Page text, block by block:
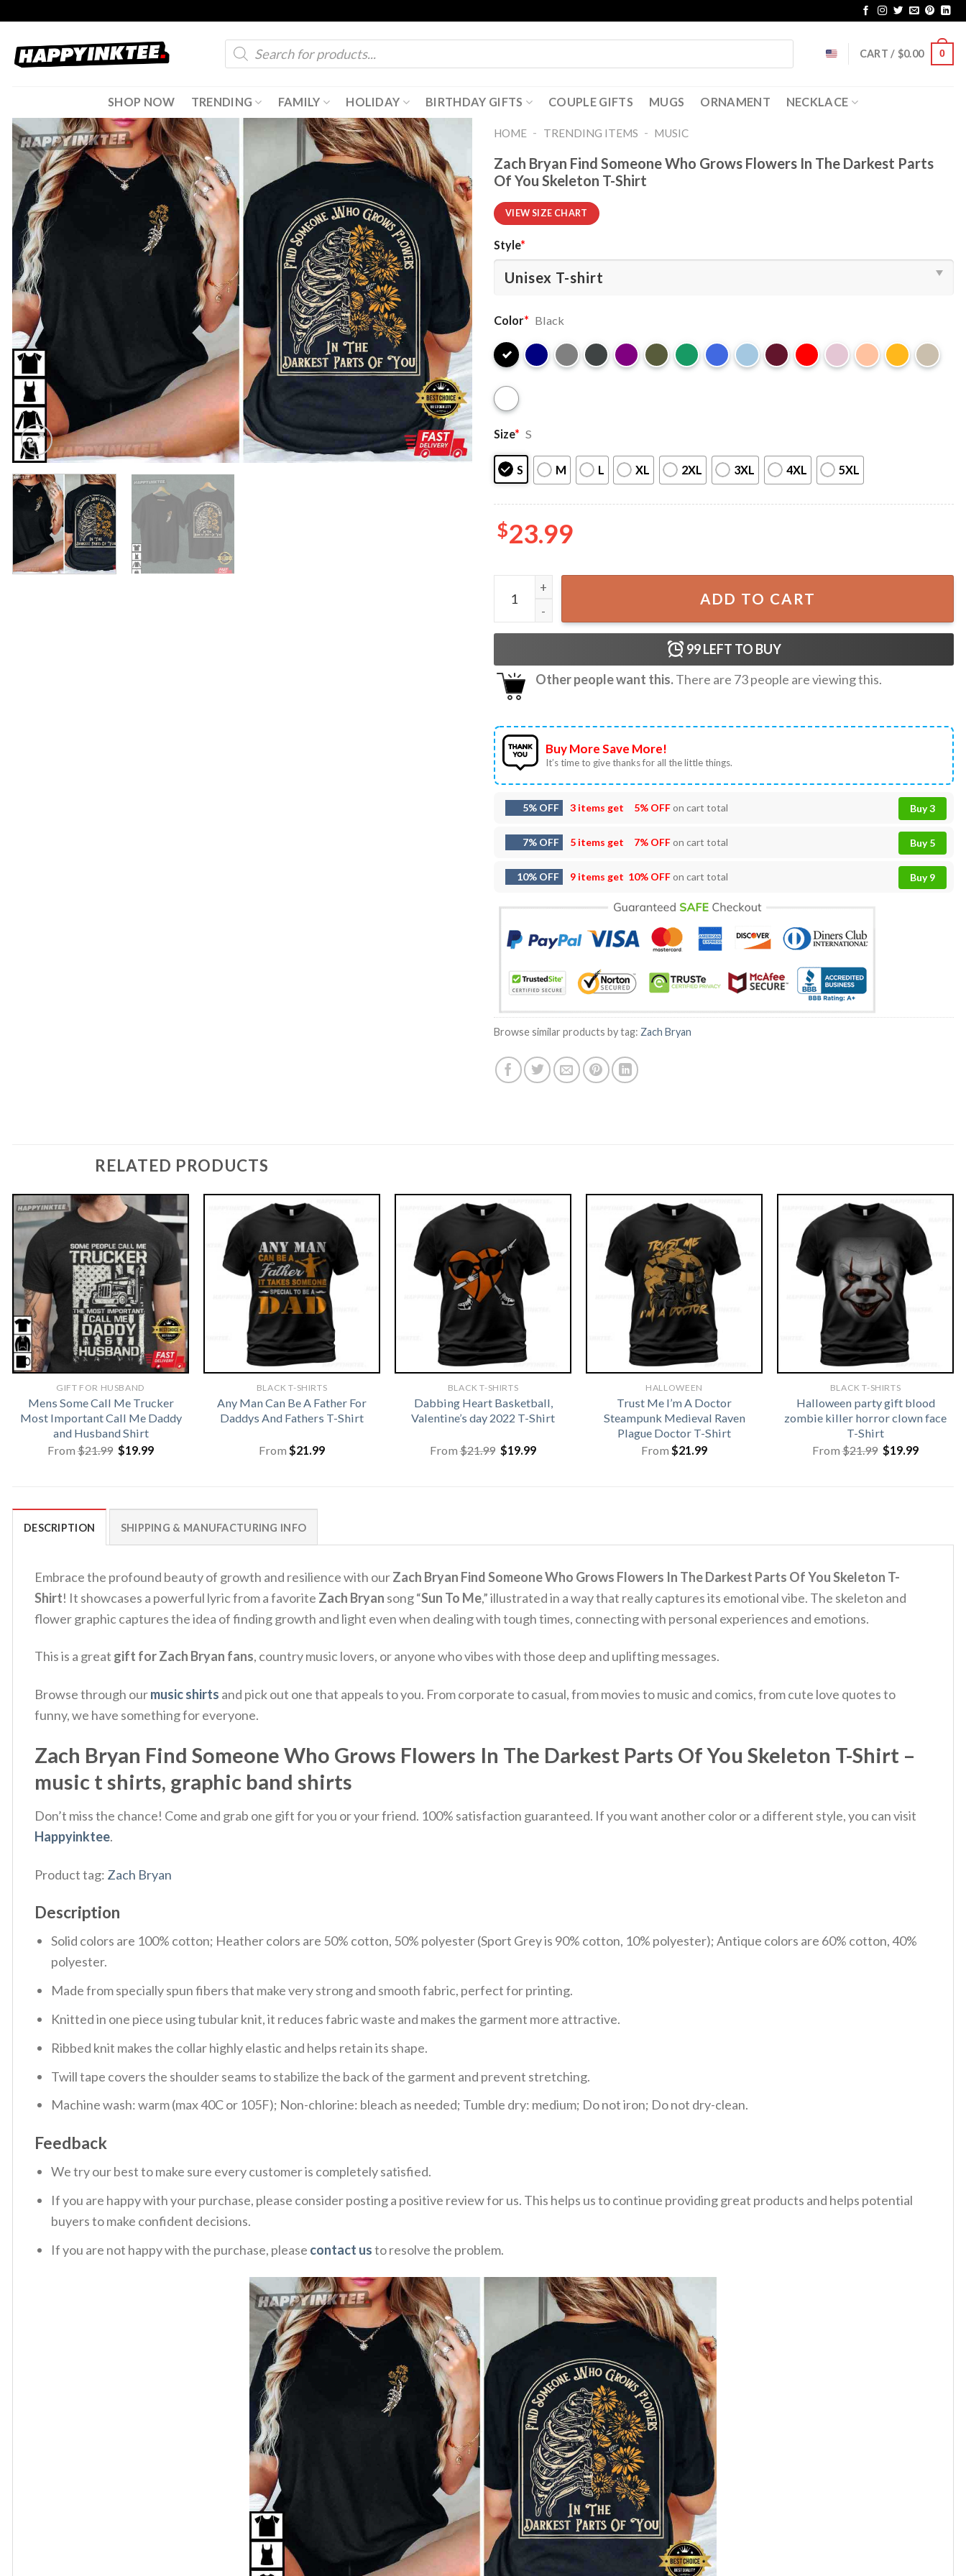
content
Products
search
CART / $0.00 0
SHOP NOW TRENDING FAMILY HOLIDAY BIRTHDAY GIFTS COUPLE GIFTS MUGS ORNAMENT NECKLACE
HOME - TRENDING ITEMS - MUSIC
Zach Bryan Find Someone Who Grows Flowers In The Darkest Parts
Of You Skeleton T-Shirt
VIEW SIZE CHART
Style*
Color* Black
Size* S
S M L XL 2XL 3XL 4XL 5XL
$23.99
Zach Bryan Find Someone Who Grows Flowers In The Darkest Parts Of You Skeleton
ADD TO CART
99LEFT TO BUY
Other people want this.There are 73people are viewing this.
Buy More Save More!
It’s time to give thanks for all the little things.
5% OFF 3 items get 5% OFFon cart total Buy 3
7% OFF 5 items get 7% OFFon cart total Buy 5
10% OFF 9 items get 10% OFFon cart total Buy 9
Browse similar products by tag: Zach Bryan
RELATED PRODUCTS
GIFT FOR HUSBAND
Mens Some Call Me Trucker
Most Important Call Me Daddy
and Husband Shirt
From$21.99 Original
price
$19.99Current
BLACK T-SHIRTS
Any Man Can Be A Father For
Daddys And Fathers T-Shirt
From $21.99
BLACK T-SHIRTS
Dabbing Heart Basketball,
Valentine’s day 2022 T-Shirt
From$21.99 Original
price
$19.99Current
HALLOWEEN
Trust Me I’m A Doctor
Steampunk Medieval Raven
Plague Doctor T-Shirt
From $21.99
BLACK T-SHIRTS
Halloween party gift blood
zombie killer horror clown face
T-Shirt
From$21.99 Original
price
$19.99Current
DESCRIPTION SHIPPING & MANUFACTURING INFO
Embrace the profound beauty of growth and resilience with ourZach Bryan Find Someone Who Grows Flowers In The Darkest Parts Of You Skeleton T-
Shirt! It showcases a powerful lyric from a favorite Zach Bryan song “Sun To Me,” illustrated in a way that really captures its emotional vibe. The skeleton and
flower graphic captures the idea of finding growth and light even when dealing with tough times, connecting with personal experiences and emotions.
This is a great gift for Zach Bryan fans, country music lovers, or anyone who vibes with those deep and uplifting messages.
Browse through ourmusic shirts and pick out one that appeals to you. From corporate to casual, from movies to music and comics, from cute love quotes to
funny, we have something for everyone.
Zach Bryan Find Someone Who Grows Flowers In The Darkest Parts Of You Skeleton T-Shirt –
music t shirts, graphic band shirts
Don’t miss the chance! Come and grab one gift for you or your friend. 100% satisfaction guaranteed. If you want another color or a different style, you can visit
Happyinktee.
Product tag: Zach Bryan
Description
Solid colors are 100% cotton; Heather colors are 50% cotton, 50% polyester (Sport Grey is 90% cotton, 10% polyester); Antique colors are 60% cotton, 40%
polyester.
Made from specially spun fibers that make very strong and smooth fabric, perfect for printing.
Knitted in one piece using tubular knit, it reduces fabric waste and makes the garment more attractive.
Ribbed knit makes the collar highly elastic and helps retain its shape.
Twill tape covers the shoulder seams to stabilize the back of the garment and prevent stretching.
Machine wash: warm (max 40C or 105F); Non-chlorine: bleach as needed; Tumble dry: medium; Do not iron; Do not dry-clean.
Feedback
We try our best to make sure every customer is completely satisfied.
If you are happy with your purchase, please consider posting a positive review for us. This helps us to continue providing great products and helps potential
buyers to make confident decisions.
If you are not happy with the purchase, please contact usto resolve the problem.